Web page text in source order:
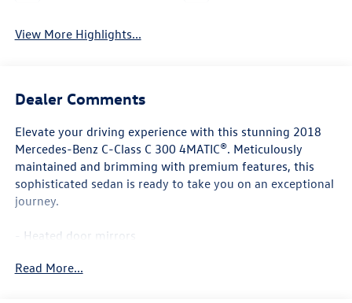
View More Highlights...
Dealer Comments
Elevate your driving experience with this stunning 2018
Mercedes-Benz C-Class C 300 4MATIC®. Meticulously
maintained and brimming with premium features, this
sophisticated sedan is ready to take you on an exceptional
journey.
- Heated door mirrors
- Exterior Parking Camera Rear
Read More...